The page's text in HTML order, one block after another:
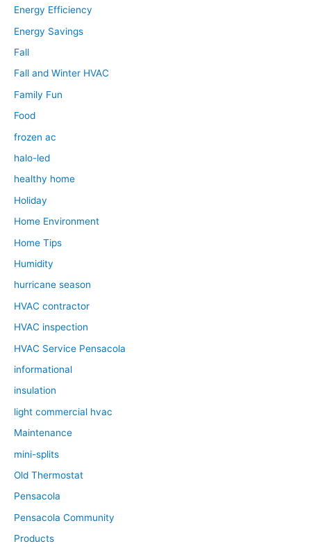
Energy Efficiency
Energy Savings
Fall
Fall and Winter HVAC
Family Fun
Food
frozen ac
halo-led
healthy home
Holiday
Home Environment
Home Tips
Humidity
hurricane season
HVAC contractor
HVAC inspection
HVAC Service Pensacola
informational
insulation
light commercial hvac
Maintenance
mini-splits
Old Thermostat
Pensacola
Pensacola Community
Products